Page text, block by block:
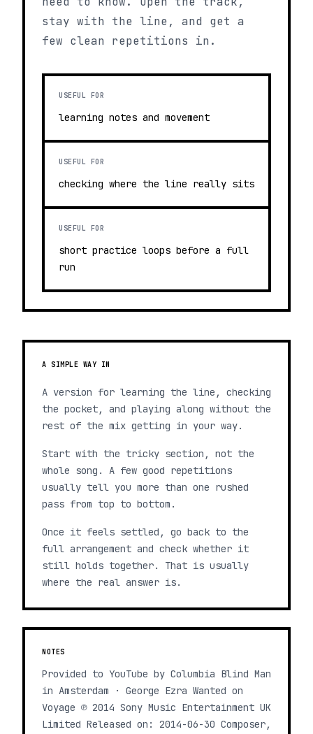
stay with the line, and get a
few clean repetitions in.
USEFUL FOR
learning notes and movement
USEFUL FOR
checking where the line really sits
USEFUL FOR
short practice loops before a full
run
A SIMPLE WAY IN
A version for learning the line, checking
the pocket, and playing along without the
rest of the mix getting in your way.
Start with the tricky section, not the
whole song. A few good repetitions
usually tell you more than one rushed
pass from top to bottom.
Once it feels settled, go back to the
full arrangement and check whether it
still holds together. That is usually
where the real answer is.
NOTES
Provided to YouTube by Columbia Blind Man
in Amsterdam · George Ezra Wanted on
Voyage ℗ 2014 Sony Music Entertainment UK
Limited Released on: 2014-06-30 Composer,